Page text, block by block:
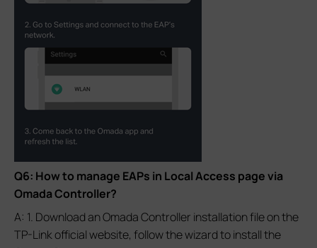
Q6: How to manage EAPs in Local Access page via
Omada Controller?
A: 1. Download an Omada Controller installation file on the
TP-Link official website, follow the wizard to install the